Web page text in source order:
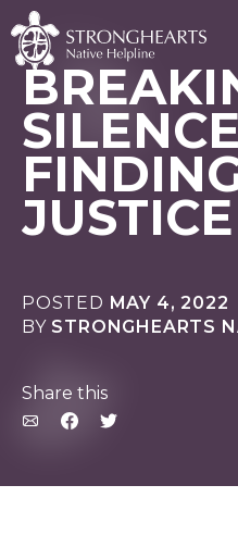
JUSTICE
POSTED MAY 4, 2022
BY STRONGHEARTS
Share this